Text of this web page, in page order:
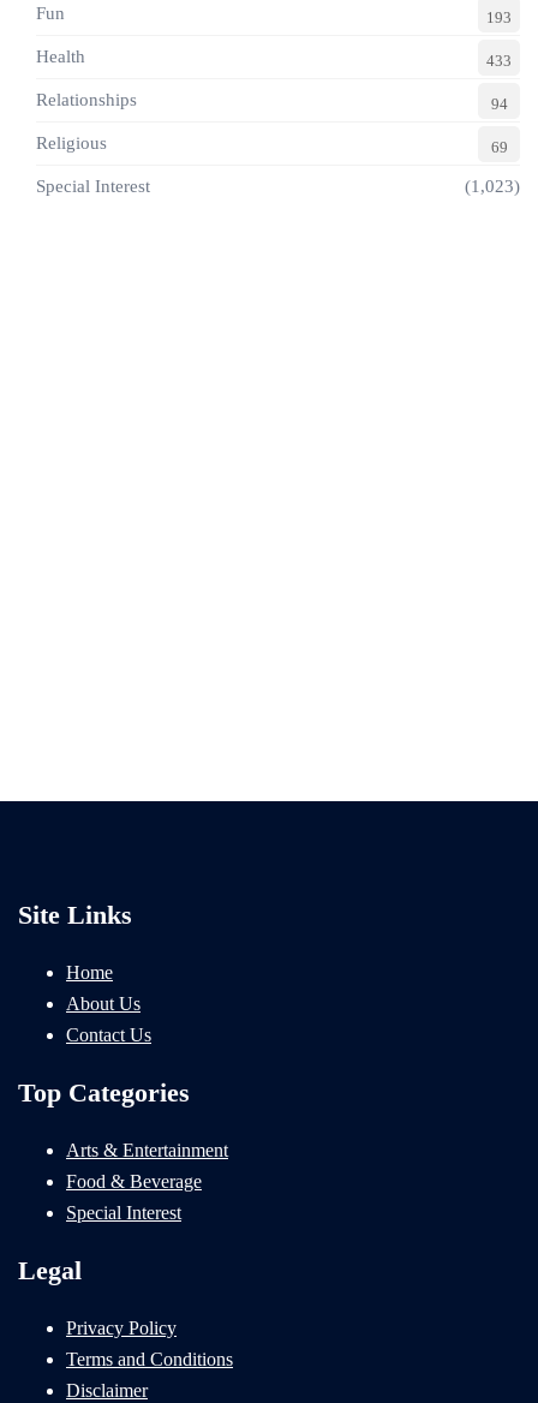
Fun 193
Health 433
Relationships 94
Religious 69
Special Interest (1,023)
Site Links
Home
About Us
Contact Us
Top Categories
Arts & Entertainment
Food & Beverage
Special Interest
Legal
Privacy Policy
Terms and Conditions
Disclaimer